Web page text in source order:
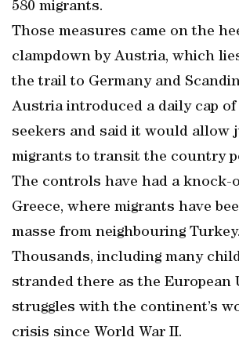
580 migrants.
Those measures came on the
clampdown by Austria, which
the trail to Germany and
Austria introduced a daily cap of
seekers and said it would allow
migrants to transit the country
The controls have had a knock-
Greece, where migrants have
masse from neighbouring Turkey.
Thousands, including many
stranded there as the European
struggles with the continent’s
crisis since World War II.